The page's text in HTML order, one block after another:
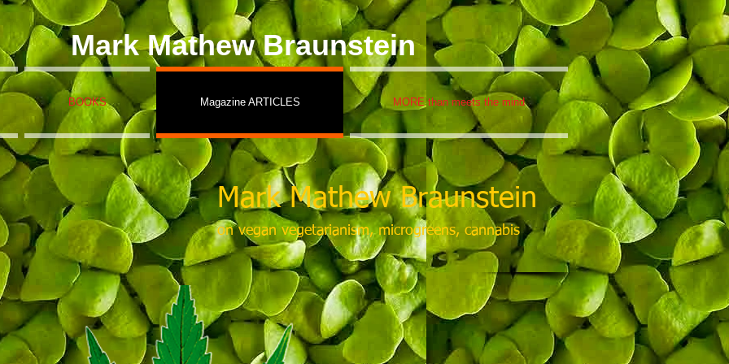
Mark Mathew Braunstein
BOOKS Magazine ARTICLES MORE than meets the mind
Mark Mathew Braunstein
on vegan vegetarianism, microgreens, cannabis